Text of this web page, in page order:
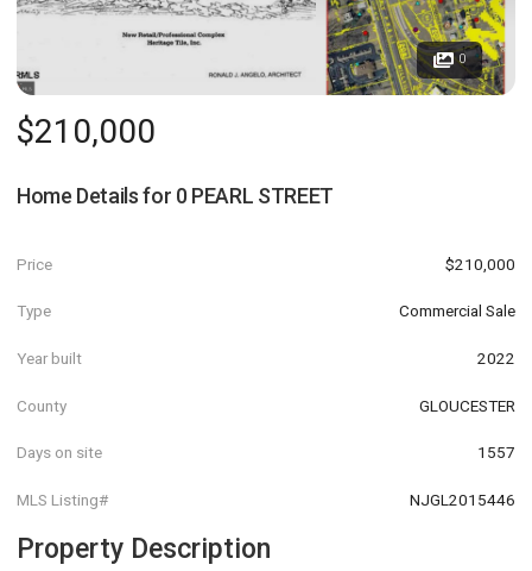
0
$210,000
Home Details for 0 PEARL STREET
Price $210,000
Type Commercial Sale
Year built 2022
County GLOUCESTER
Days on site 1557
MLS Listing# NJGL2015446
Property Description